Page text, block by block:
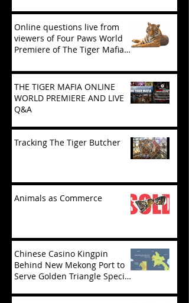
Online questions live from
viewers of Four Paws World
Premiere of The Tiger Mafia
THE TIGER MAFIA ONLINE
WORLD PREMIERE AND LIVE
Q&A
Tracking The Tiger Butcher
Animals as Commerce
Chinese Casino Kingpin
Behind New Mekong Port to
Serve Golden Triangle Special